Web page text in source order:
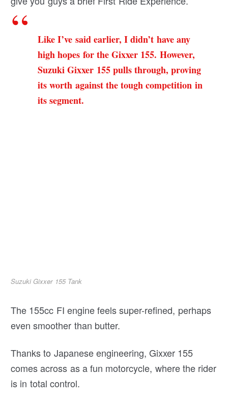
Like I’ve said earlier, I didn’t have any
high hopes for the Gixxer 155. However,
Suzuki Gixxer 155 pulls through, proving
its worth against the tough competition in
its segment.
Suzuki Gixxer 155 Tank
The 155cc FI engine feels super-refined, perhaps
even smoother than butter.
Thanks to Japanese engineering, Gixxer 155
comes across as a fun motorcycle, where the rider
is in total control.